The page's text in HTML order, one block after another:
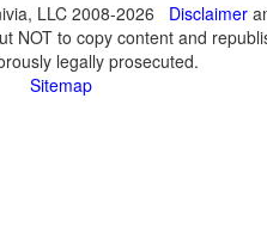
LLC 2008-2026 Disclaimer
NOT to copy content and
legally prosecuted.
Sitemap